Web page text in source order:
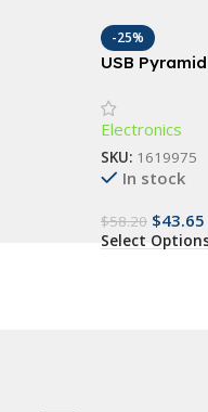
-25%
USB
Electronics
SKU: 1619975
In stock
$58.20 $43.65
Select